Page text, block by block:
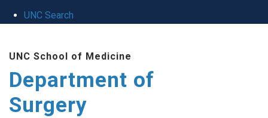
UNC Search
UNC School of Medicine
Department of
Surgery